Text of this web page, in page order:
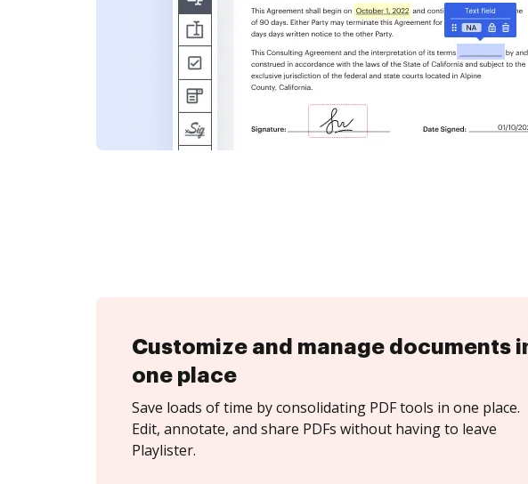
Customize and manage documents
one place
Save loads of time by consolidating PDF tools in one place.
Edit, annotate, and share PDFs without having to leave
Playlister.